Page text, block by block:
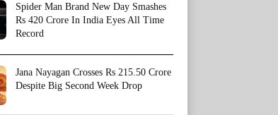
Spider Man Brand New Day Smashes
Rs 420 Crore In India Eyes All Time
Record
Jana Nayagan Crosses Rs 215.50 Crore
Despite Big Second Week Drop